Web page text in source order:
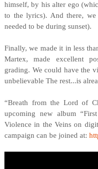
himself, by his alter ego
to the lyrics). And there,
needed to be during sunset).
Finally, we made it in less
Martex, made excellent
grading. We could have the
unbelievable The rest...is
“Breath from the Lord of
upcoming new album
Violence in the Veins on
campaign can be joined at: